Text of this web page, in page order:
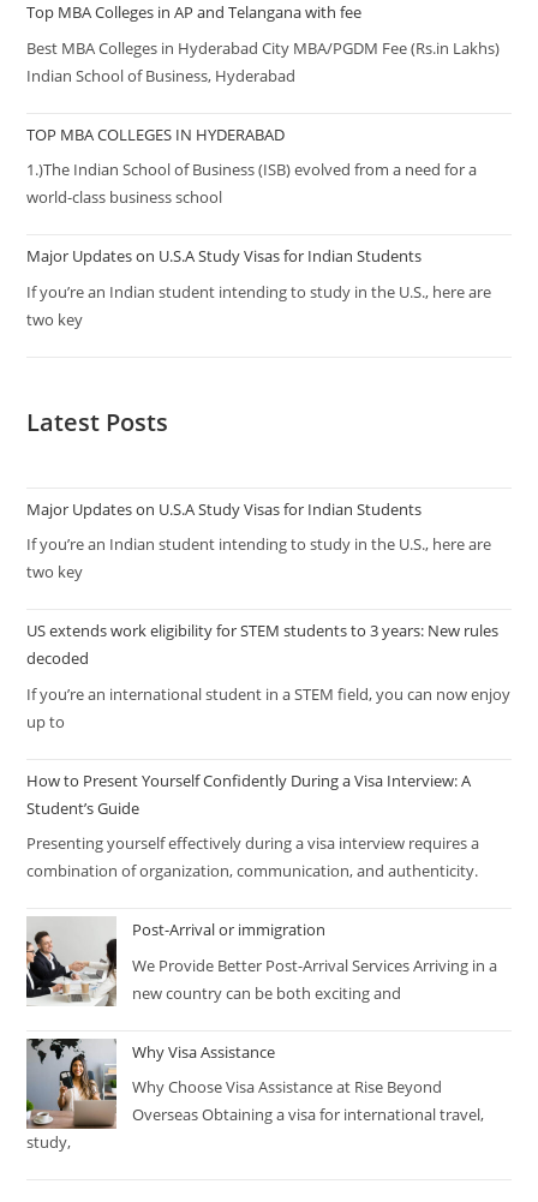
Top MBA Colleges in AP and Telangana with fee
Best MBA Colleges in Hyderabad City MBA/PGDM Fee (Rs.in Lakhs)
Indian School of Business, Hyderabad
TOP MBA COLLEGES IN HYDERABAD
1.)The Indian School of Business (ISB) evolved from a need for a
world-class business school
Major Updates on U.S.A Study Visas for Indian Students
If you’re an Indian student intending to study in the U.S., here are
two key
Latest Posts
Major Updates on U.S.A Study Visas for Indian Students
If you’re an Indian student intending to study in the U.S., here are
two key
US extends work eligibility for STEM students to 3 years: New rules
decoded
If you’re an international student in a STEM field, you can now enjoy
up to
How to Present Yourself Confidently During a Visa Interview: A
Student’s Guide
Presenting yourself effectively during a visa interview requires a
combination of organization, communication, and authenticity.
Post-Arrival or immigration
We Provide Better Post-Arrival Services Arriving in a
new country can be both exciting and
Why Visa Assistance
Why Choose Visa Assistance at Rise Beyond
Overseas Obtaining a visa for international travel,
study,